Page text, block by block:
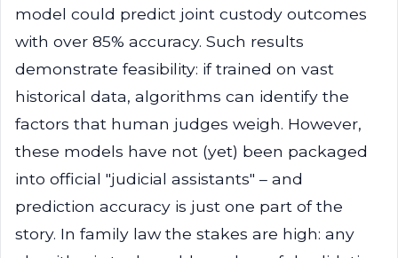
model could predict joint custody outcomes
with over 85% accuracy. Such results
demonstrate feasibility: if trained on vast
historical data, algorithms can identify the
factors that human judges weigh. However,
these models have not (yet) been packaged
into official "judicial assistants" – and
prediction accuracy is just one part of the
story. In family law the stakes are high: any